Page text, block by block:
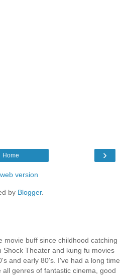
›
Home
version
by Blogger.
movie buff since childhood catching
Theater and kung fu movies
and early 80's. I've had a long time
genres of fantastic cinema, good